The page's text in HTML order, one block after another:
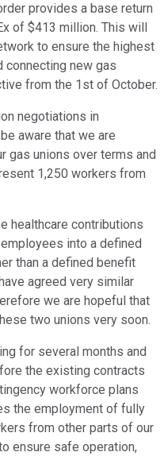
provides a base return
of $413 million. This will
to ensure the highest
connecting new gas
from the 1st of October.
negotiations in
aware that we are
gas unions over terms and
1,250 workers from
healthcare contributions
into a defined
than a defined benefit
agreed very similar
we are hopeful that
two unions very soon.
for several months and
the existing contracts
workforce plans
the employment of fully
from other parts of our
ensure safe operation,